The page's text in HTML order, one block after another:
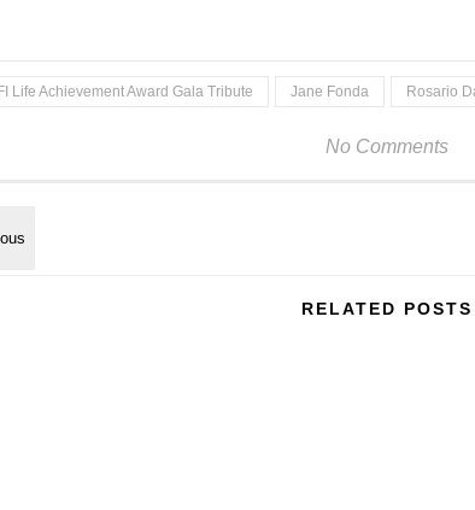
Life Achievement Award Gala Tribute Jane Fonda Rosario
No Comments
RELATED POSTS